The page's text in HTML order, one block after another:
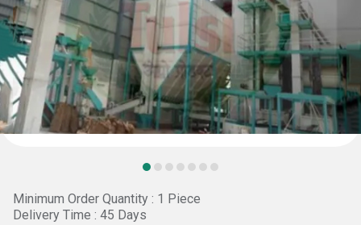
Minimum Order Quantity : 1 Piece
Delivery Time : 45 Days